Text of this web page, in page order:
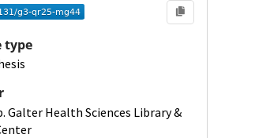
type
Galter Health Sciences Library &